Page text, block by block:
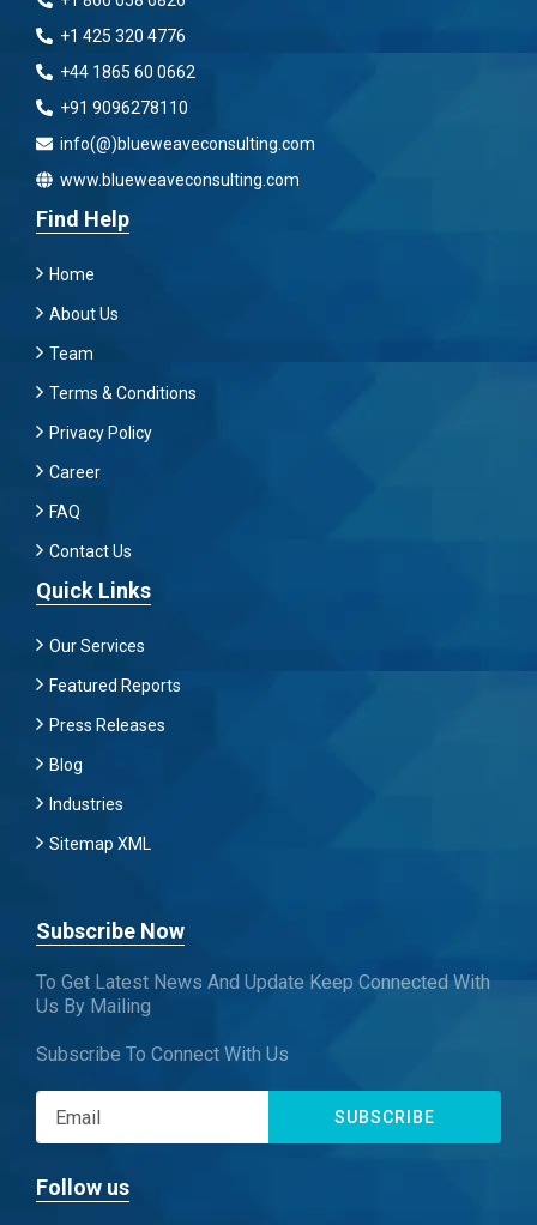
+1 425 320 4776
+44 1865 60 0662
+91 9096278110
info(@)blueweaveconsulting.com
www.blueweaveconsulting.com
Find Help
Home
About Us
Team
Terms & Conditions
Privacy Policy
Career
FAQ
Contact Us
Quick Links
Our Services
Featured Reports
Press Releases
Blog
Industries
Sitemap XML
Subscribe Now
To Get Latest News And Update Keep Connected With
Us By Mailing
Subscribe To Connect With Us
SUBSCRIBE
Follow us